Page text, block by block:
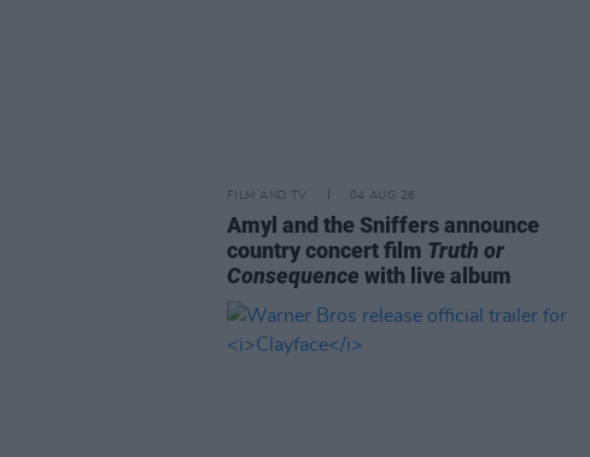
FILM AND TV 04 AUG 26
Amyl and the Sniffers announce
country concert film Truth or
Consequence with live album